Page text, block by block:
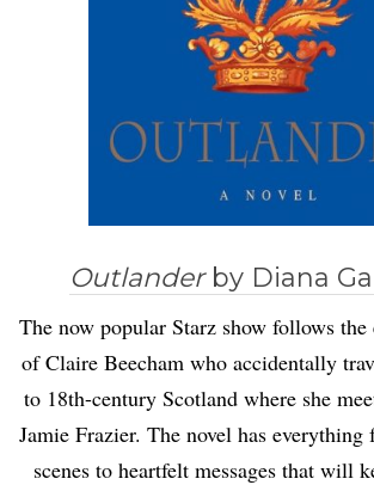
Outlanderby Diana
The now popular Starz show follows
of Claire Beecham who accidentally
to 18th-century Scotland where she
Jamie Frazier. The novel has everything
scenes to heartfelt messages that will